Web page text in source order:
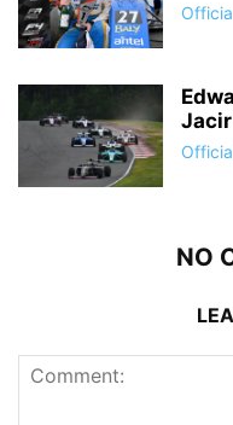
Jacir
NO